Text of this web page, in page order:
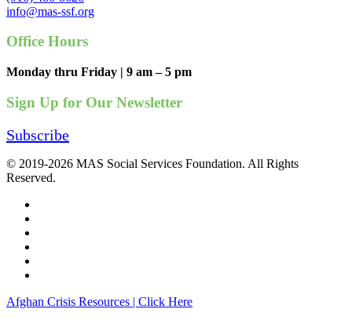
info@mas-ssf.org
Office Hours
Monday thru Friday | 9 am – 5 pm
Sign Up for Our Newsletter
Subscribe
© 2019-2026 MAS Social Services Foundation. All Rights
Reserved.
Close
Afghan Crisis Resources | Click Here